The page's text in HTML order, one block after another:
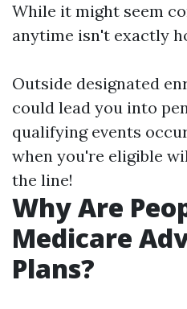
While it might seem
anytime isn't exactly
Outside designated
could lead you into
qualifying events
when you're eligible
the line!
Why Are
Medicare
Plans?